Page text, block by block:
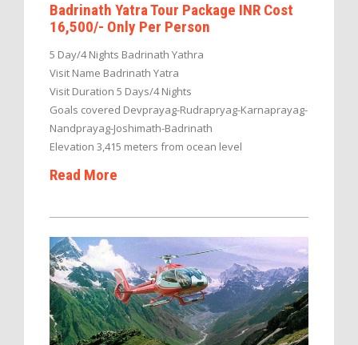
Badrinath Yatra Tour Package INR Cost
16,500/- Only Per Person
5 Day/4 Nights Badrinath Yathra
Visit Name Badrinath Yatra
Visit Duration 5 Days/4 Nights
Goals covered Devprayag-Rudrapryag-Karnaprayag-
Nandprayag-Joshimath-Badrinath
Elevation 3,415 meters from ocean level
Read More